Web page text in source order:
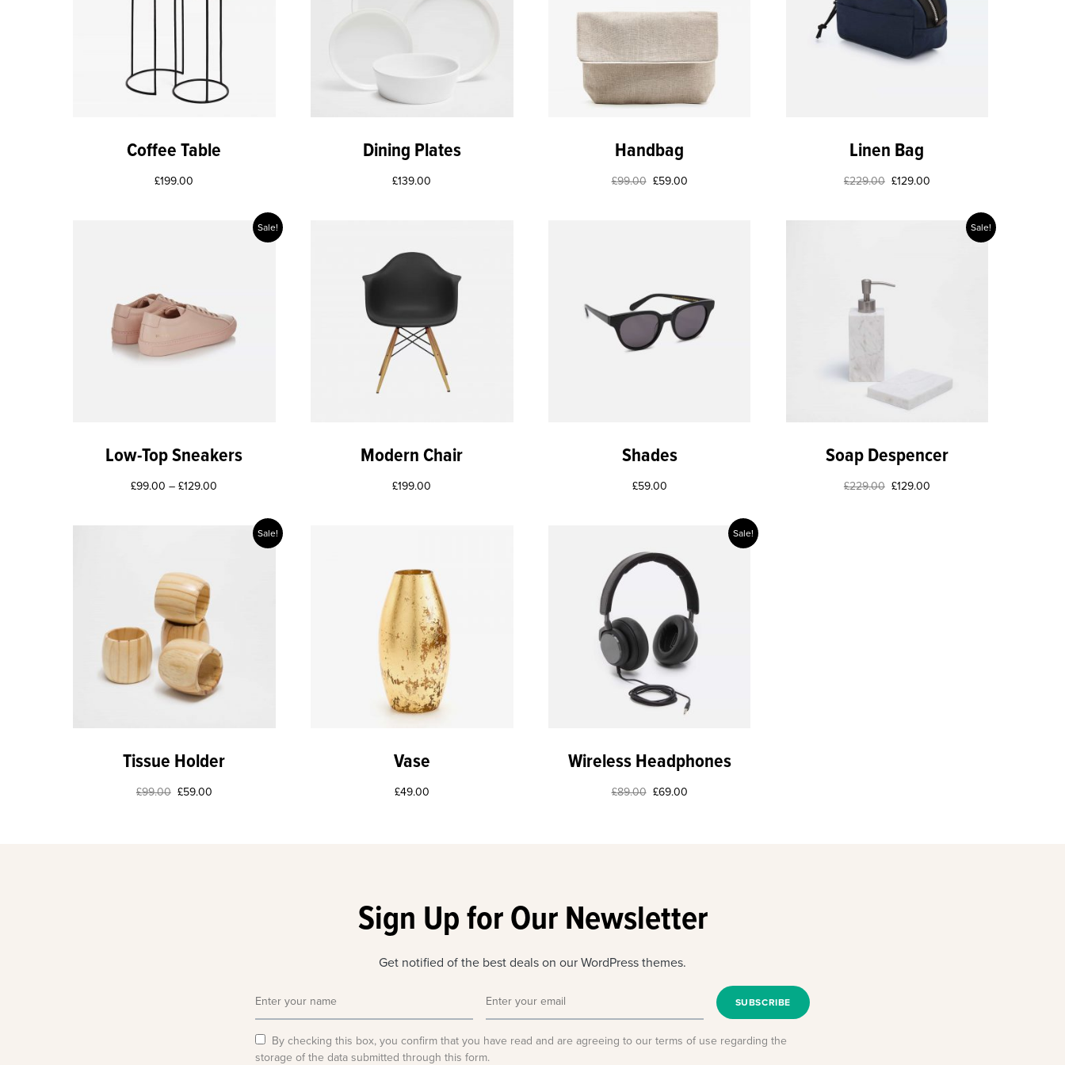
Coffee Table
£199.00
Dining Plates
£139.00
Handbag
£99.00 £59.00
Linen Bag
£229.00 £129.00
Sale!
Low-Top Sneakers
£99.00 –£129.00
Modern Chair
£199.00
Shades
£59.00
Sale!
Soap Despencer
£229.00 £129.00
Sale!
Tissue Holder
£99.00 £59.00
Vase
£49.00
Sale!
Wireless Headphones
£89.00 £69.00
Sign Up for Our Newsletter
Get notified of the best deals on our WordPress themes.
SUBSCRIBE
By checking this box, you confirm that you have read and are agreeing to our terms of use regarding the
storage of the data submitted through this form.